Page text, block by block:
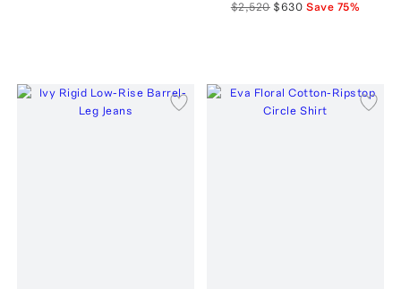
$2,520 $630 Save 75%